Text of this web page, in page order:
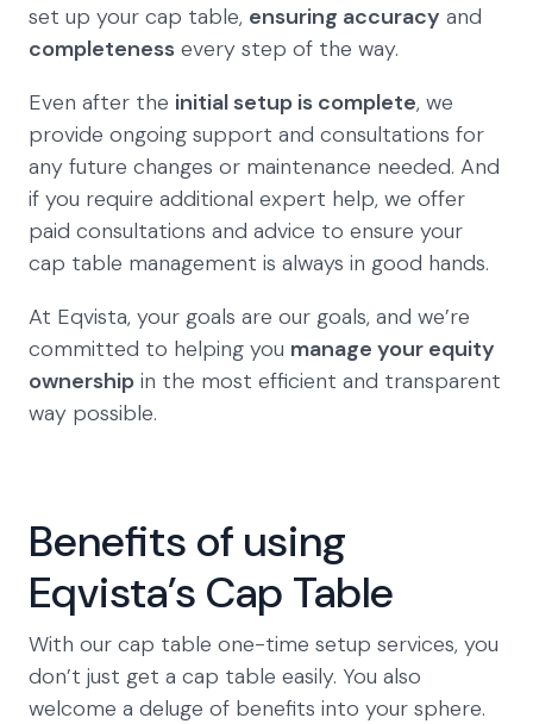
set up your cap table, ensuring accuracy and
completeness every step of the way.
Even after the initial setup is complete, we
provide ongoing support and consultations for
any future changes or maintenance needed. And
if you require additional expert help, we offer
paid consultations and advice to ensure your
cap table management is always in good hands.
At Eqvista, your goals are our goals, and we’re
committed to helping you manage your equity
ownership in the most efficient and transparent
way possible.
Benefits of using
Eqvista’s Cap Table
With our cap table one-time setup services, you
don’t just get a cap table easily. You also
welcome a deluge of benefits into your sphere.